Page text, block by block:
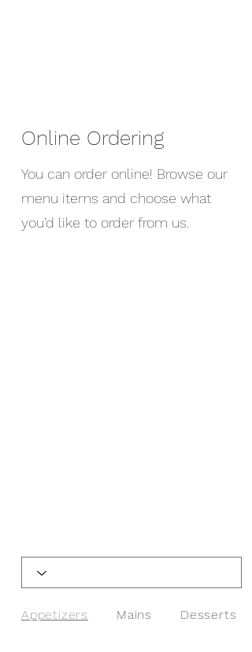
Online Ordering
You can order online! Browse our
menu items and choose what
you’d like to order from us.
Appetizers Mains Desserts